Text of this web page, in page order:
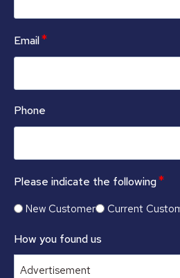
Email*
Phone
Please indicate the following*
New Customer Current
How you found us